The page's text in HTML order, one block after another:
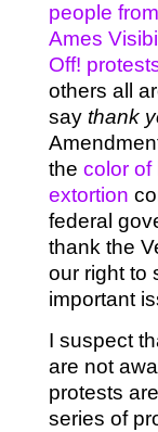
people
Ames
Off!
others all
say thank
the color of
extortion
federal
thank the
our right to
important
I suspect
are not
protests
series of